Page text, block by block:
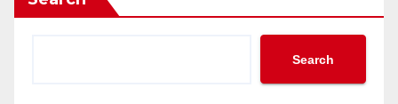
Search